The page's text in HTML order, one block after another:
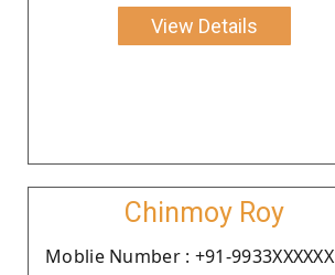
View Details
Chinmoy Roy
Moblie Number : +91-9933XXXXXX